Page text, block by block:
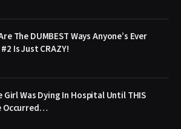
The DUMBEST Ways Anyone’s Ever
Is Just CRAZY!
Was Dying In Hospital Until THIS
Occurred…